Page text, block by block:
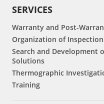
SERVICES
Warranty and Post-
Organization of
Search and Development
Solutions
Thermographic
Training